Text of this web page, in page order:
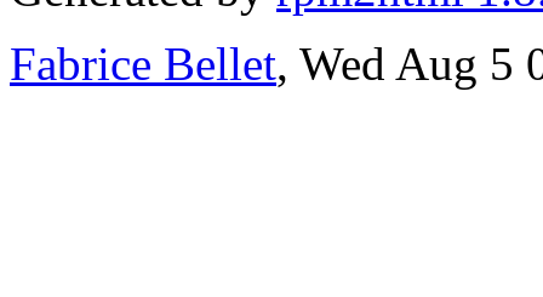
Fabrice Bellet, Wed Aug 5